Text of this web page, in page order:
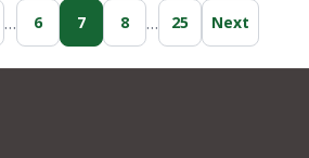
… 6 7 8 … 25 Next